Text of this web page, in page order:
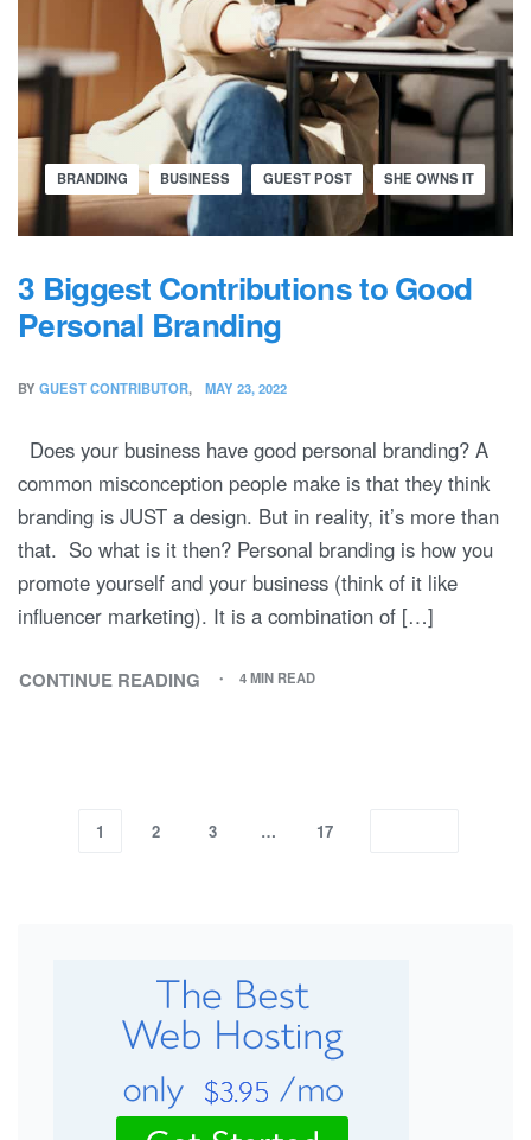
BRANDING BUSINESS GUEST POST SHE OWNS IT
3 Biggest Contributions to Good
Personal Branding
BY GUEST CONTRIBUTOR MAY 23, 2022
Does your business have good personal branding? A
common misconception people make is that they think
branding is JUST a design. But in reality, it’s more than
that. So what is it then? Personal branding is how you
promote yourself and your business (think of it like
influencer marketing). It is a combination of […]
CONTINUE READING 4 MIN READ
1 2 3 … 17